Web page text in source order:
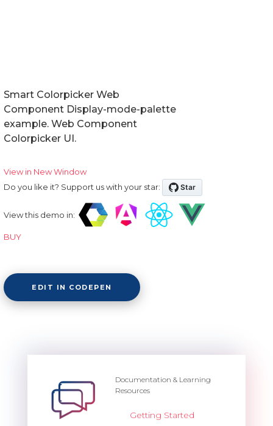
Smart Colorpicker Web
Component Display-mode-palette
example. Web Component
Colorpicker UI.
View in New Window
Do you like it? Support us with your star:
View this demo in:
BUY
EDIT IN CODEPEN
Documentation & Learning
Resources
Getting Started